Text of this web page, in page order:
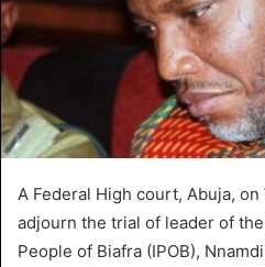
A Federal High court, Abuja,
adjourn the trial of leader of
People of Biafra (IPOB),